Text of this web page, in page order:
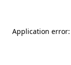
Application